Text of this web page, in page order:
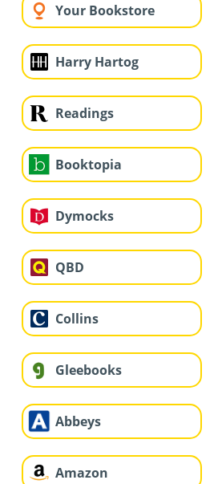
Your Bookstore
Harry Hartog
Readings
Booktopia
Dymocks
QBD
Collins
Gleebooks
Abbeys
Amazon